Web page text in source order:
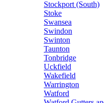
Stockport (South)
Stoke
Swansea
Swindon
Swinton
Taunton
Tonbridge
Uckfield
Wakefield
Warrington
Watford